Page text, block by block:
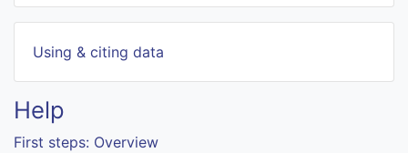
Using & citing data
Help
First steps: Overview